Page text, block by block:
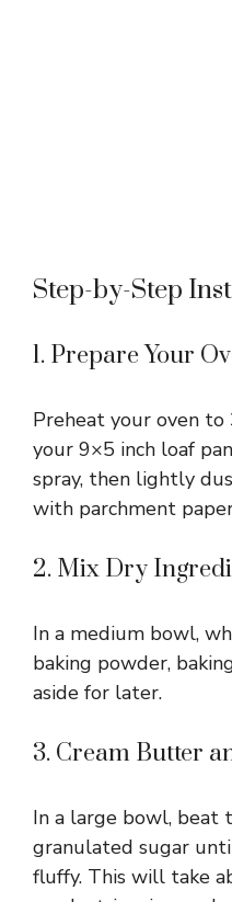
Step-by-Step
1. Prepare Your
Preheat your oven to
your 9×5 inch loaf
spray, then lightly
with parchment
2. Mix Dry
In a medium bowl,
baking powder,
aside for later.
3. Cream Butter
In a large bowl, beat
granulated sugar
fluffy. This will take